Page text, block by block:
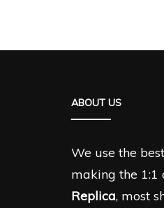
ABOUT US
We use the
making the 1:1
Replica, most